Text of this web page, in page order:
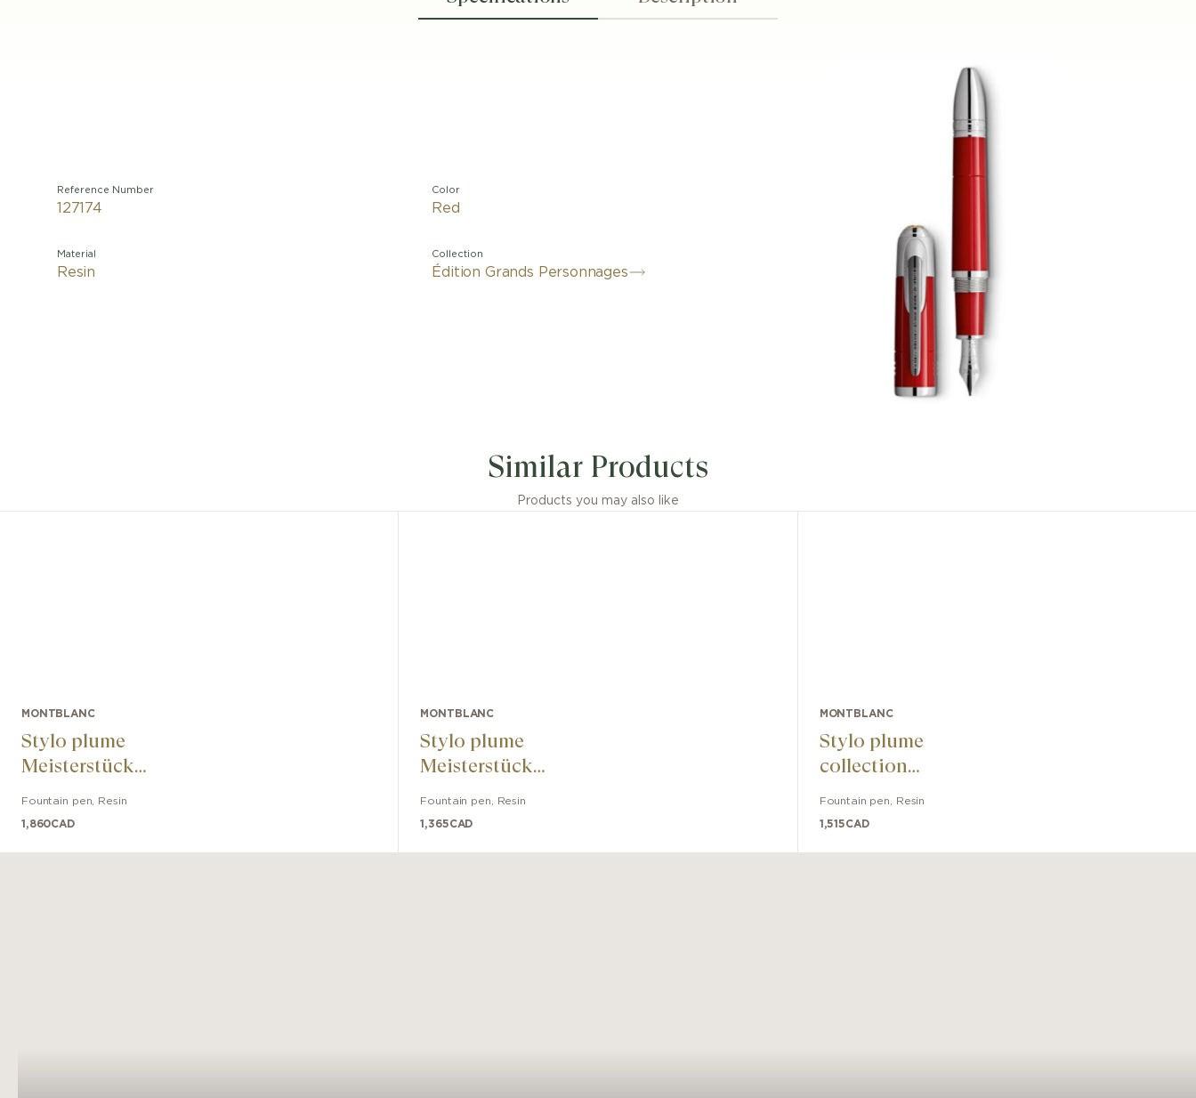
Reference Number
127174
Material
Resin
Color
Red
Collection
Édition Grands Personnages
Similar Products
Products you may also like
MONTBLANC
Stylo plume
Meisterstück
Fountain pen Resin
1,860CAD
MONTBLANC
Stylo plume
Meisterstück
bleu
Fountain pen Resin
1,365CAD
MONTBLANC
Stylo plume
collection
Origin Classique
Fountain pen Resin
1,515CAD